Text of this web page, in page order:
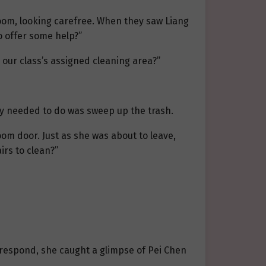
looking carefree. When they saw Liang
offer some help?”
class’s assigned cleaning area?”
to do was sweep up the trash.
door. Just as she was about to leave,
to clean?”
she caught a glimpse of Pei Chen